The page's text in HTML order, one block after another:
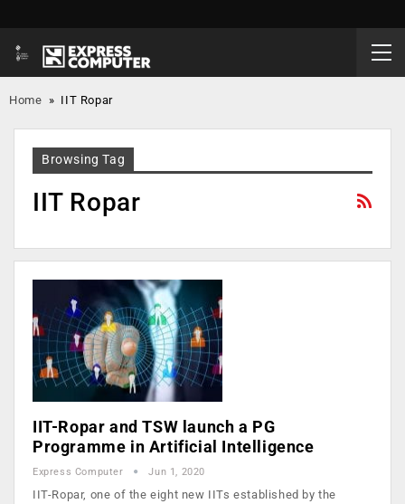
Home » IIT Ropar
Browsing Tag
IIT Ropar
IIT-Ropar and TSW launch a PG
Programme in Artificial Intelligence
Express Computer Jun 1, 2020
IIT-Ropar, one of the eight new IITs established by the